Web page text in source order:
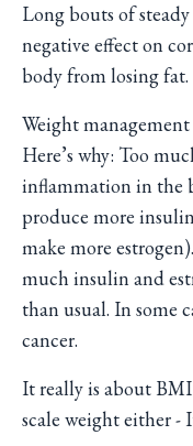
Long bouts of
negative effect on
body from losing fat.
Weight
Here’s why: Too
inflammation in the
produce more
make more
much insulin and
than usual. In some
cancer.
It really is about
scale weight either -